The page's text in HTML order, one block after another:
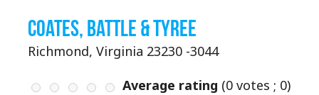
Coates, Battle & Tyree
Richmond, Virginia 23230 -3044
Average rating (0 votes ; 0)